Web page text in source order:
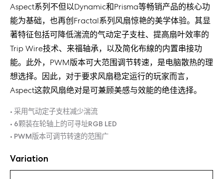
Aspect系列不但以Dynamic和Prisma等畅销产品的核心功
能为基础，也再创Fractal系列风扇惊艳的美学体验。其显
著特征包括可降低湍流的气动定子支柱、提高扇叶效率的
Trip Wire技术、来福轴承，以及简化布線的内置串接功
能。此外，PWM版本可大范围调节转速，是电脑散热的理
想选择。因此，对于要求风扇稳定运行的玩家而言，
Aspect这款风扇绝对是可兼顾美感与效能的绝佳选择。
• 采用气动定子支柱减少湍流
• 6颗装在轮轴上的可寻址RGB LED
• PWM版本可调节转速的范围广
Variation